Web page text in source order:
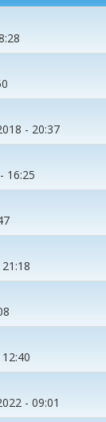
- 20:37
16:25
- 09:01